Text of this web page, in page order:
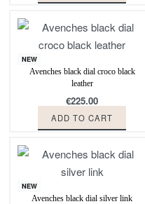
NEW
Avenches black dial croco black
leather
€225.00
ADD TO CART
NEW
Avenches black dial silver link